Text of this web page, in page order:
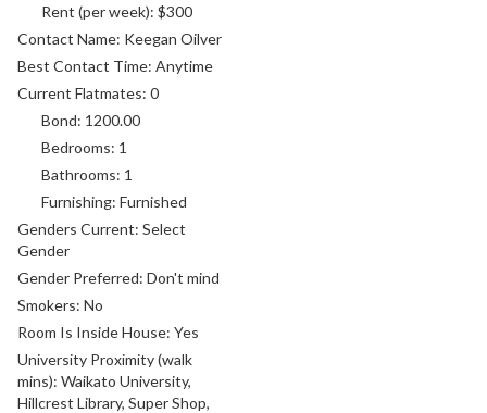
Rent (per week): $300
Contact Name: Keegan Oilver
Best Contact Time:Anytime
Current Flatmates:0
Bond: 1200.00
Bedrooms: 1
Bathrooms: 1
Furnishing: Furnished
Genders Current:Select
Gender
Gender Preferred:Don't mind
Smokers:No
Room Is Inside House:Yes
University Proximity (walk
mins): Waikato University,
Hillcrest Library, Super Shop,